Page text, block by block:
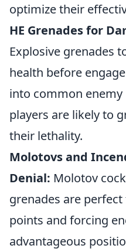
optimize their
HE Grenades for
Explosive grenades
health before
into common
players are likely to
their lethality.
Molotovs and
Denial: Molotov
grenades are
points and forcing
advantageous